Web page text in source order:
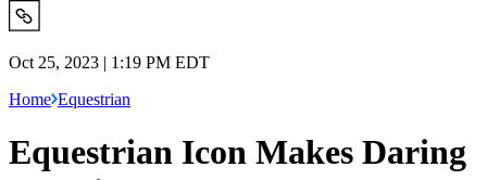
Oct 25, 2023 | 1:19 PM EDT
Home Equestrian
Equestrian Icon Makes Daring